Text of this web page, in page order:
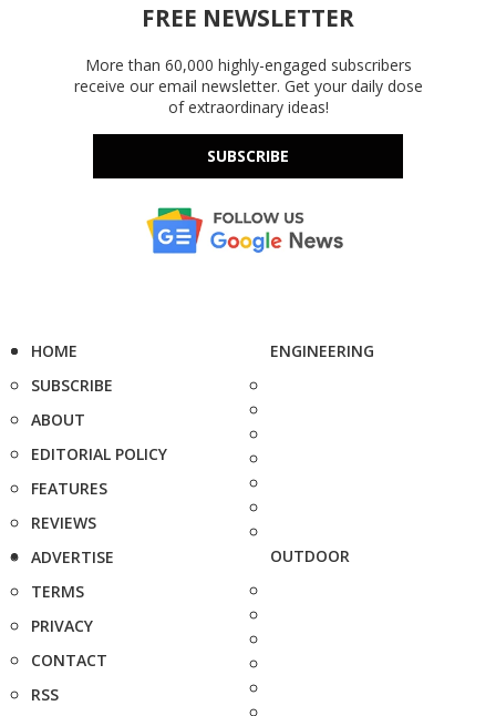
FREE NEWSLETTER
More than 60,000 highly-engaged subscribers
receive our email newsletter. Get your daily dose
of extraordinary ideas!
SUBSCRIBE
HOME
SUBSCRIBE
ABOUT
EDITORIAL POLICY
FEATURES
REVIEWS
ADVERTISE
TERMS
PRIVACY
CONTACT
RSS
ENGINEERING
OUTDOOR